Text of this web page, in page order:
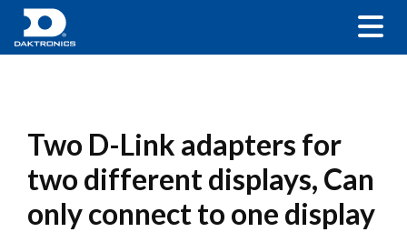
Two D-Link adapters for
two different displays, Can
only connect to one display